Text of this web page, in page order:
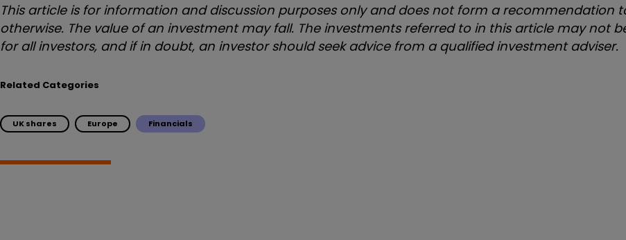
This article is for information and discussion purposes only and does not form a recommendation
otherwise. The value of an investment may fall. The investments referred to in this article may not
for all investors, and if in doubt, an investor should seek advice from a qualified investment adviser.
Related Categories
UK shares Europe Financials